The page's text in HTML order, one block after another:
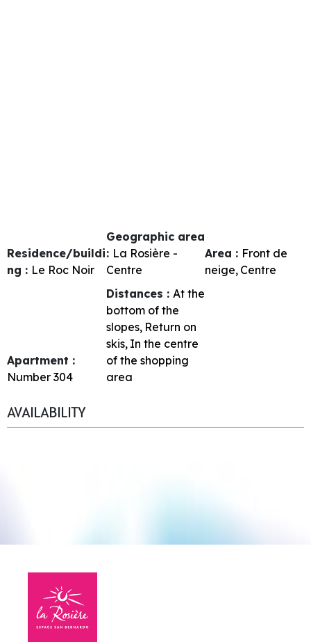
Residence/buildi
ng : Le Roc Noir
Geographic area
: La Rosière -
Centre
Area : Front de
neige Centre
Apartment :
Number 304
Distances : At the
bottom of the
slopes Return on
skis In the centre
of the shopping
area
AVAILABILITY